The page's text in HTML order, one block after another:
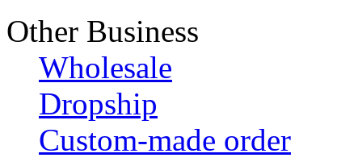
Other Business
Wholesale
Dropship
Custom-made order